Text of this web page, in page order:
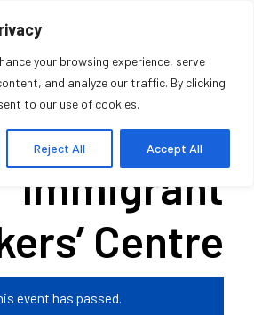
your browsing experience, serve
and analyze our traffic. By clicking
to our use of cookies.
Reject All Accept All
of the
Immigrant
Centre
event has passed.